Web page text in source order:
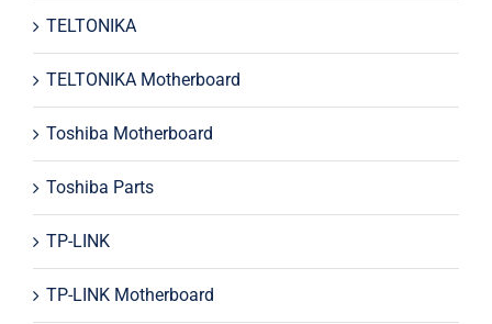
TELTONIKA
TELTONIKA Motherboard
Toshiba Motherboard
Toshiba Parts
TP-LINK
TP-LINK Motherboard